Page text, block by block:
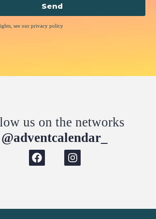
see our privacy policy
Send
us on the networks
@adventcalendar_